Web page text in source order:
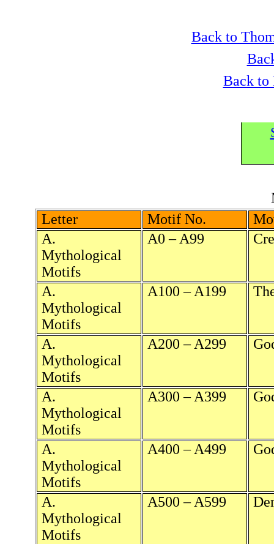
Back to
Back to
Letter
Motif No.
A.
Mythological
Motifs
A0 – A99
A.
Mythological
Motifs
A100 – A199
A.
Mythological
Motifs
A200 – A299
A.
Mythological
Motifs
A300 – A399
A.
Mythological
Motifs
A400 – A499
A.
Mythological
Motifs
A500 – A599